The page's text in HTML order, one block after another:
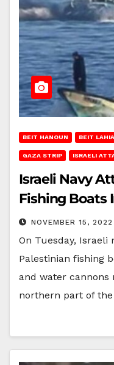
BEIT HANOUN BEIT LAHIA
GAZA STRIP ISRAELI
Israeli Navy
Fishing Boats
NOVEMBER 15, 2022
On Tuesday, Israeli
Palestinian fishing
and water cannons
northern part of